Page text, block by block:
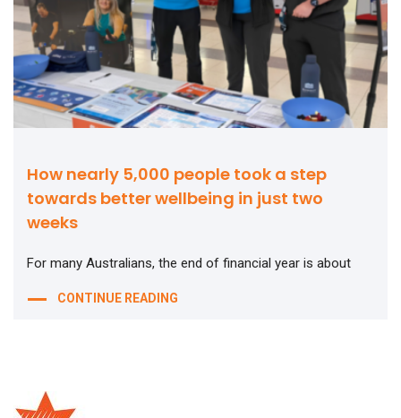
How nearly 5,000 people took a step
towards better wellbeing in just two
weeks
For many Australians, the end of financial year is about
CONTINUE READING